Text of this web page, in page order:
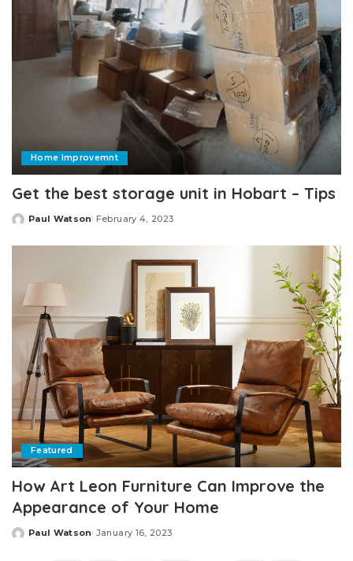
Home Improvemnt
Get the best storage unit in Hobart – Tips
Posted
Paul Watson February 4, 2023
Featured
How Art Leon Furniture Can Improve the
Appearance of Your Home
Posted
Paul Watson January 16, 2023